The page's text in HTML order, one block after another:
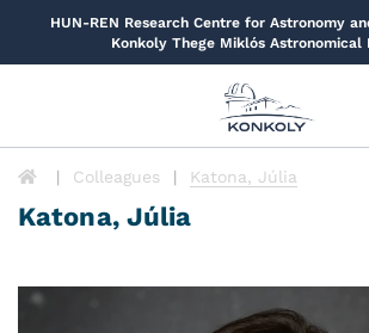
HUN-REN Research Centre for Astronomy
Konkoly Thege Miklós Astronomical
Colleagues Katona, Júlia
Katona, Júlia